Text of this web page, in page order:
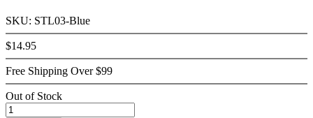
SKU: STL03-Blue
$14.95
Free Shipping Over $99
Out of Stock